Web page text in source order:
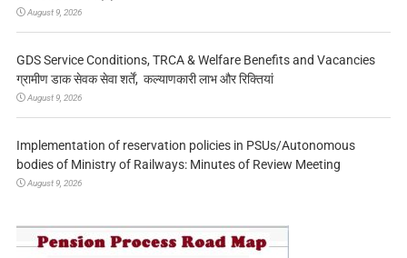
August 9, 2026
GDS Service Conditions, TRCA & Welfare Benefits and Vacancies
ग्रामीण डाक सेवक सेवा शर्तें, कल्याणकारी लाभ और रिक्तियां
August 9, 2026
Implementation of reservation policies in PSUs/Autonomous
bodies of Ministry of Railways: Minutes of Review Meeting
August 9, 2026